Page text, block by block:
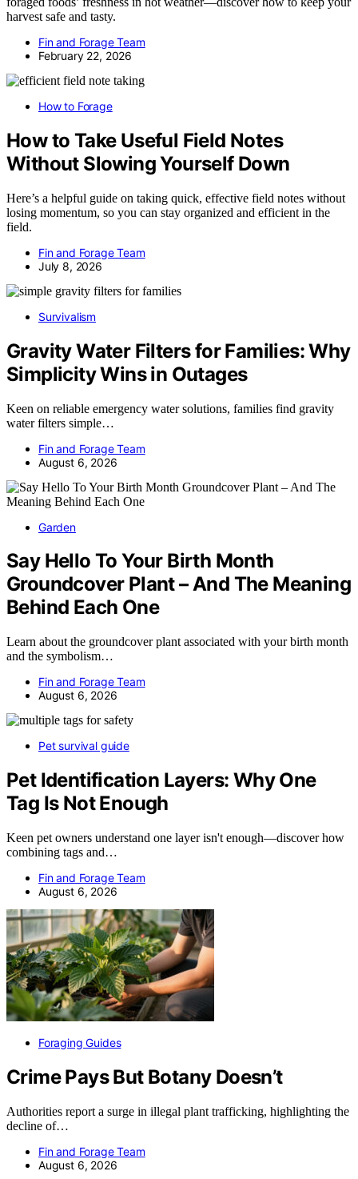
harvest safe and tasty.
Fin and Forage Team
February 22, 2026
How to Forage
How to Take Useful Field Notes
Without Slowing Yourself Down
Here’s a helpful guide on taking quick, effective field notes without
losing momentum, so you can stay organized and efficient in the
field.
Fin and Forage Team
July 8, 2026
Survivalism
Gravity Water Filters for Families: Why
Simplicity Wins in Outages
Keen on reliable emergency water solutions, families find gravity
water filters simple…
Fin and Forage Team
August 6, 2026
Garden
Say Hello To Your Birth Month
Groundcover Plant – And The Meaning
Behind Each One
Learn about the groundcover plant associated with your birth month
and the symbolism…
Fin and Forage Team
August 6, 2026
Pet survival guide
Pet Identification Layers: Why One
Tag Is Not Enough
Keen pet owners understand one layer isn't enough—discover how
combining tags and…
Fin and Forage Team
August 6, 2026
Foraging Guides
Crime Pays But Botany Doesn’t
Authorities report a surge in illegal plant trafficking, highlighting the
decline of…
Fin and Forage Team
August 6, 2026